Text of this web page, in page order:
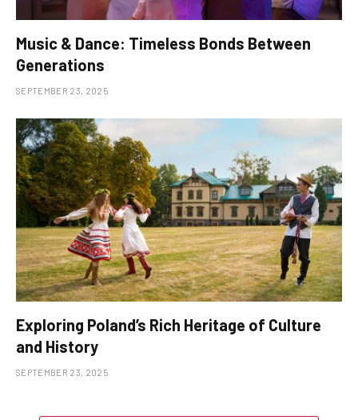
Music & Dance: Timeless Bonds Between
Generations
SEPTEMBER 23, 2025
Exploring Poland’s Rich Heritage of Culture
and History
SEPTEMBER 23, 2025